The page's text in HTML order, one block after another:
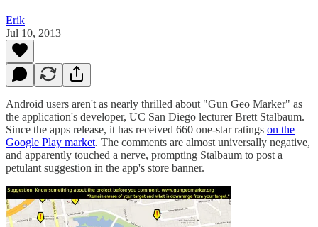
Erik
Jul 10, 2013
Android users aren't as nearly thrilled about "Gun Geo Marker" as
the application's developer, UC San Diego lecturer Brett Stalbaum.
Since the apps release, it has received 660 one-star ratings on the
Google Play market. The comments are almost universally negative,
and apparently touched a nerve, prompting Stalbaum to post a
petulant suggestion in the app's store banner.